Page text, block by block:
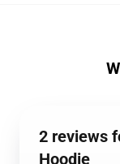
2 reviews
Hoodie